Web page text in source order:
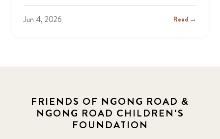
Jun 4, 2026 Read →
FRIENDS OF NGONG ROAD &
NGONG ROAD CHILDREN'S
FOUNDATION